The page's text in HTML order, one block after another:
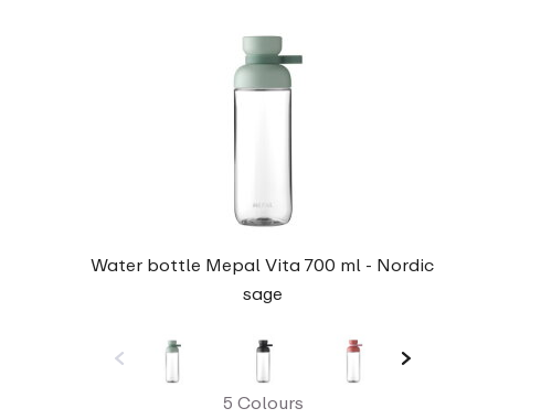
Water bottle Mepal Vita 700 ml - Nordic
sage
5 Colours